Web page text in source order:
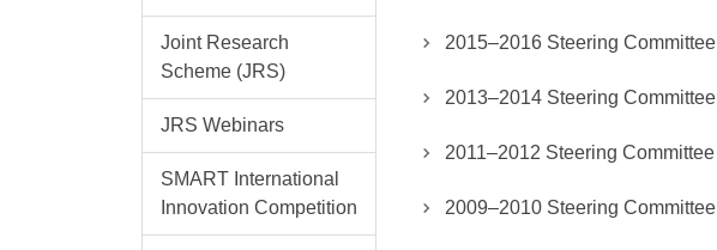
Joint Research
Scheme (JRS)
JRS Webinars
SMART International
Innovation Competition
2015–2016 Steering Committee
2013–2014 Steering Committee
2011–2012 Steering Committee
2009–2010 Steering Committee